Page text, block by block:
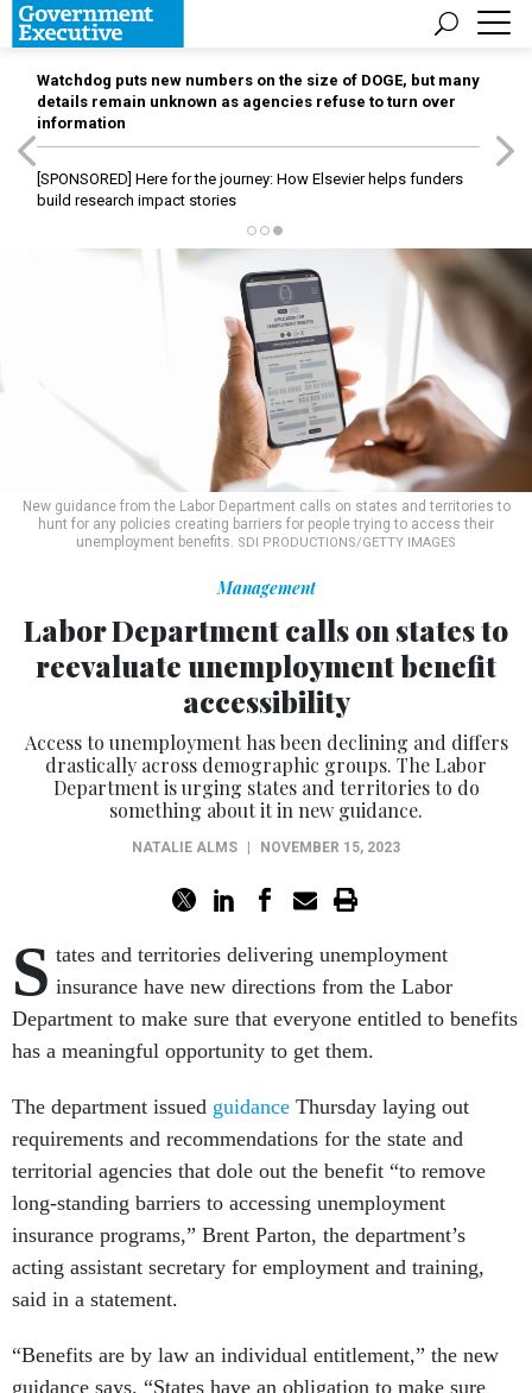
Watchdog puts new numbers on the size of DOGE, but many
details remain unknown as agencies refuse to turn over
information
[SPONSORED] Here for the journey: How Elsevier helps funders
build research impact stories
New guidance from the Labor Department calls on states and territories to
hunt for any policies creating barriers for people trying to access their
unemployment benefits. SDI PRODUCTIONS/GETTY IMAGES
Management
Labor Department calls on states to
reevaluate unemployment benefit
accessibility
Access to unemployment has been declining and differs
drastically across demographic groups. The Labor
Department is urging states and territories to do
something about it in new guidance.
NATALIE ALMS NOVEMBER 15, 2023
S tates and territories delivering unemployment
insurance have new directions from the Labor
Department to make sure that everyone entitled to benefits
has a meaningful opportunity to get them.
The department issued guidance Thursday laying out
requirements and recommendations for the state and
territorial agencies that dole out the benefit “to remove
long-standing barriers to accessing unemployment
insurance programs,” Brent Parton, the department’s
acting assistant secretary for employment and training,
said in a statement.
“Benefits are by law an individual entitlement,” the new
guidance says. “States have an obligation to make sure